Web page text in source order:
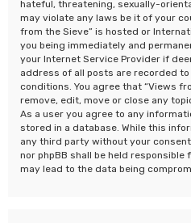
hateful, threatening, sexually-
may violate any laws be it of your
from the Sieve” is hosted or
you being immediately and
your Internet Service Provider if
address of all posts are recorded
conditions. You agree that “Views
remove, edit, move or close any
As a user you agree to any
stored in a database. While this
any third party without your
nor phpBB shall be held
may lead to the data being